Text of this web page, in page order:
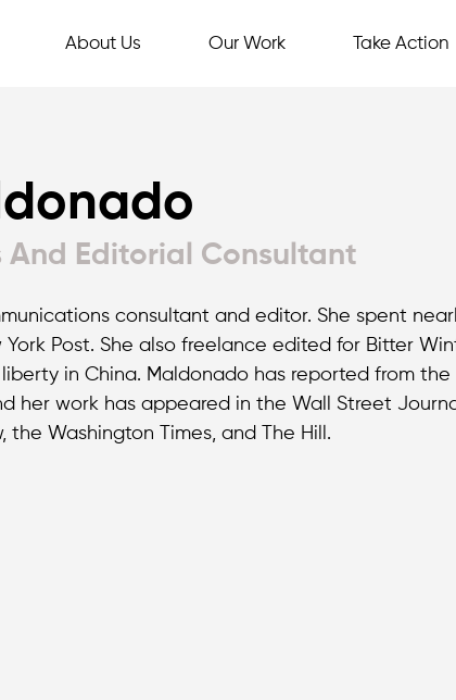
About Us Our Work Take Action
And Editorial Consultant
consultant and editor. She spent
Post. She also freelance edited for Bitter
in China. Maldonado has reported from the
her work has appeared in the Wall Street
the Washington Times, and The Hill.